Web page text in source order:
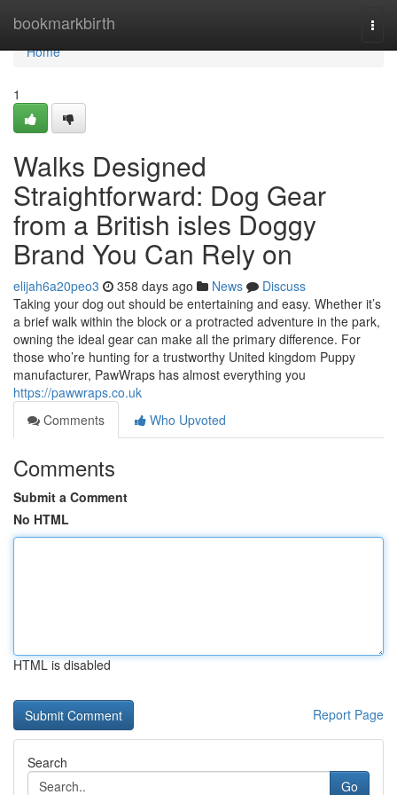
bookmarkbirth
Home
Home
1
Walks Designed
Straightforward: Dog Gear
from a British isles Doggy
Brand You Can Rely on
elijah6a20peo3 358 days ago News
Discuss
Taking your dog out should be entertaining and easy. Whether it’s
a brief walk within the block or a protracted adventure in the park,
owning the ideal gear can make all the primary difference. For
those who’re hunting for a trustworthy United kingdom Puppy
manufacturer, PawWraps has almost everything you
https://pawwraps.co.uk
Comments
Who Upvoted
Comments
Submit a Comment
No HTML
HTML is disabled
Report Page
Search
Go